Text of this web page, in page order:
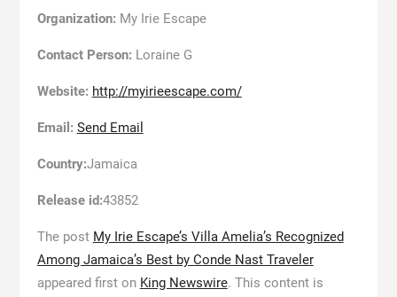
Organization: My Irie Escape
Contact Person: Loraine G
Website: http://myirieescape.com/
Email: Send Email
Country:Jamaica
Release id:43852
The post My Irie Escape’s Villa Amelia’s Recognized
Among Jamaica’s Best by Conde Nast Traveler
appeared first on King Newswire. This content is